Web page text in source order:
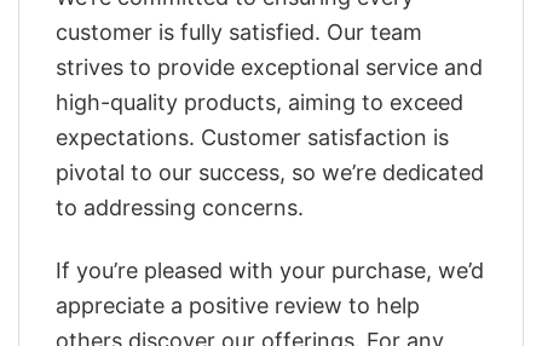
customer is fully satisfied. Our team
strives to provide exceptional service and
high-quality products, aiming to exceed
expectations. Customer satisfaction is
pivotal to our success, so we’re dedicated
to addressing concerns.
If you’re pleased with your purchase, we’d
appreciate a positive review to help
others discover our offerings. For any